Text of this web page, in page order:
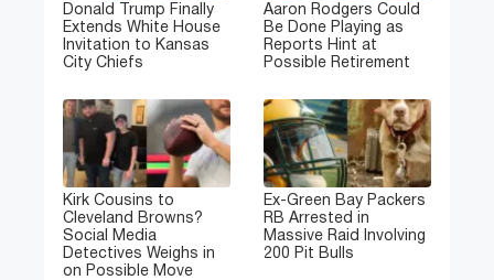
Donald Trump Finally
Extends White House
Invitation to Kansas
City Chiefs
Aaron Rodgers Could
Be Done Playing as
Reports Hint at
Possible Retirement
Kirk Cousins to
Cleveland Browns?
Social Media
Detectives Weighs in
on Possible Move
Ex-Green Bay Packers
RB Arrested in
Massive Raid Involving
200 Pit Bulls